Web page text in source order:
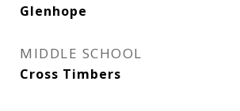
Glenhope
MIDDLE SCHOOL
Cross Timbers